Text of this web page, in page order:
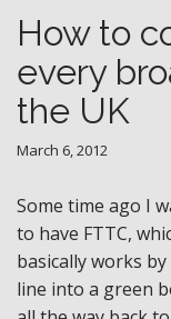
How to
every
the UK
March 6, 2012
Some time ago I
to have FTTC,
basically works
line into a green